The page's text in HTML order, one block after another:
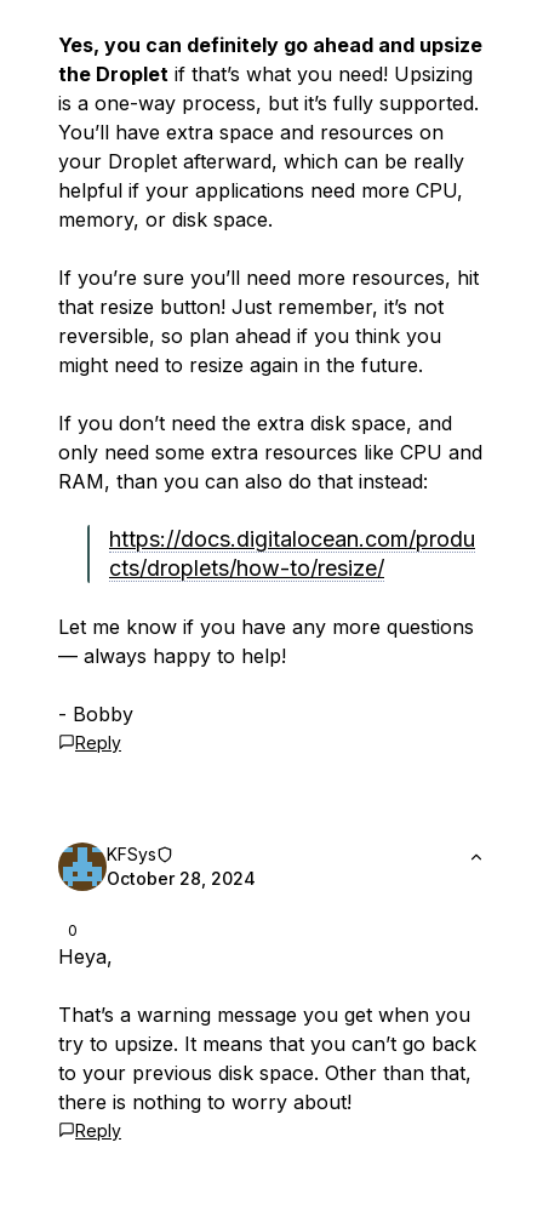
Yes, you can definitely go ahead and upsize
the Droplet if that’s what you need! Upsizing
is a one-way process, but it’s fully supported.
You’ll have extra space and resources on
your Droplet afterward, which can be really
helpful if your applications need more CPU,
memory, or disk space.
If you’re sure you’ll need more resources, hit
that resize button! Just remember, it’s not
reversible, so plan ahead if you think you
might need to resize again in the future.
If you don’t need the extra disk space, and
only need some extra resources like CPU and
RAM, than you can also do that instead:
https://docs.digitalocean.com/produ
cts/droplets/how-to/resize/
Let me know if you have any more questions
— always happy to help!
- Bobby
Reply
0
KFSys
October 28, 2024
Heya,
That’s a warning message you get when you
try to upsize. It means that you can’t go back
to your previous disk space. Other than that,
there is nothing to worry about!
Reply